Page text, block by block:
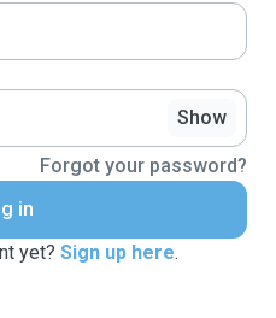
Show
Forgot your password?
in
yet? Sign up here.